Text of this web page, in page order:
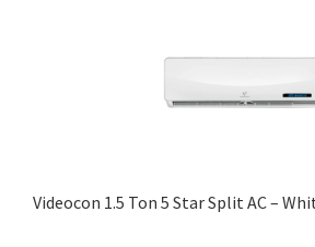
Videocon 1.5 Ton 5 Star Split AC –